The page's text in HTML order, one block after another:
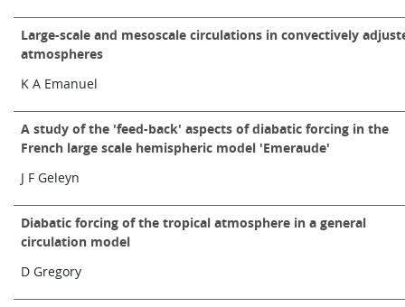
Learning
Publications
Large-scale and mesoscale circulations in convectively
atmospheres
K A Emanuel
A study of the 'feed-back' aspects of diabatic forcing in the
French large scale hemispheric model 'Emeraude'
J F Geleyn
Diabatic forcing of the tropical atmosphere in a general
circulation model
D Gregory